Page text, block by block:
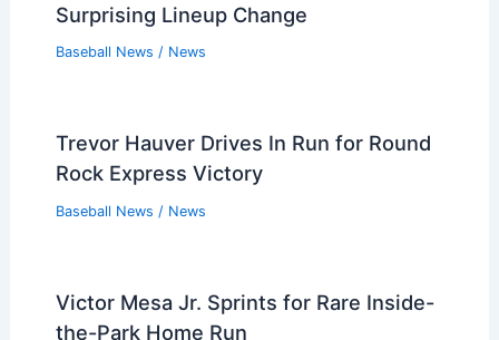
Surprising Lineup Change
Baseball News / News
Trevor Hauver Drives In Run for Round
Rock Express Victory
Baseball News / News
Victor Mesa Jr. Sprints for Rare Inside-
the-Park Home Run